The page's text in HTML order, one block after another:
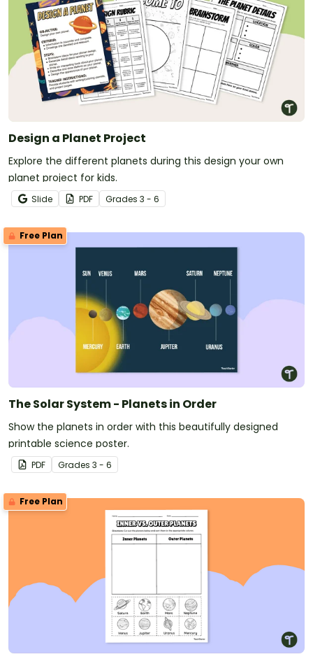
Design a Planet Project
Explore the different planets during this design your own
planet project for kids.
Slide PDF Grades 3 - 6
Free Plan
The Solar System - Planets in Order
Show the planets in order with this beautifully designed
printable science poster.
PDF Grades 3 - 6
Free Plan